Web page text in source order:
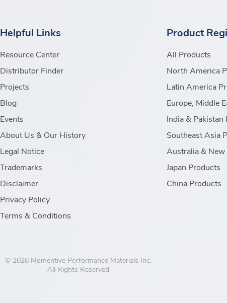
Helpful Links
Resource Center
Distributor Finder
Projects
Blog
Events
About Us & Our History
Legal Notice
Trademarks
Disclaimer
Privacy Policy
Terms & Conditions
Product
All Products
North America
Latin America
Europe, Middle
India & Pakistan
Southeast Asia
Australia & New
Japan Products
China Products
© 2026 Momentive Performance Materials Inc.
All Rights Reserved